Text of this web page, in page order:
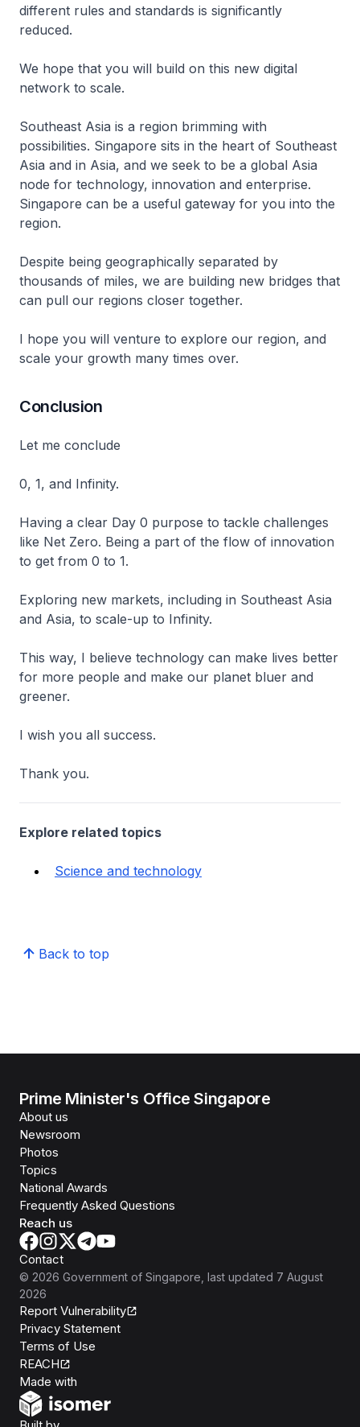
different rules and standards is significantly
reduced.
We hope that you will build on this new digital
network to scale.
Southeast Asia is a region brimming with
possibilities. Singapore sits in the heart of Southeast
Asia and in Asia, and we seek to be a global Asia
node for technology, innovation and enterprise.
Singapore can be a useful gateway for you into the
region.
Despite being geographically separated by
thousands of miles, we are building new bridges that
can pull our regions closer together.
I hope you will venture to explore our region, and
scale your growth many times over.
Conclusion
Let me conclude
0, 1, and Infinity.
Having a clear Day 0 purpose to tackle challenges
like Net Zero. Being a part of the flow of innovation
to get from 0 to 1.
Exploring new markets, including in Southeast Asia
and Asia, to scale-up to Infinity.
This way, I believe technology can make lives better
for more people and make our planet bluer and
greener.
I wish you all success.
Thank you.
Explore related topics
Science and technology
Back to top
Prime Minister's Office Singapore
About us
Newsroom
Photos
Topics
National Awards
Frequently Asked Questions
Reach us
Contact
© 2026 Government of Singapore , last updated 7 August
2026
Report Vulnerability
Privacy Statement
Terms of Use
REACH
Made with